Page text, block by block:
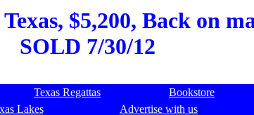
$5,200, Back on
SOLD 7/30/12
Texas Regattas Bookstore
Lakes Advertise with us